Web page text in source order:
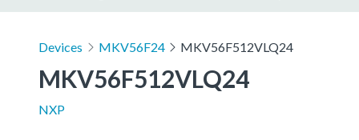
Devices MKV56F24 MKV56F512VLQ24
MKV56F512VLQ24
NXP